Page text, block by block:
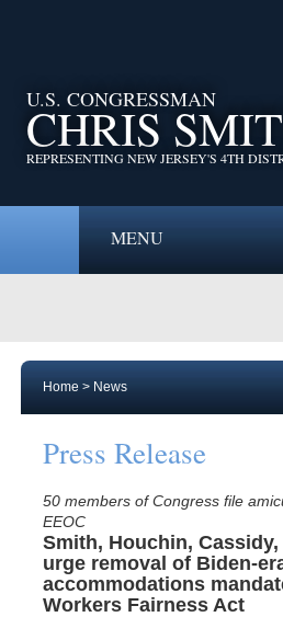
U.S. CONGRESSMAN
CHRIS
REPRESENTING NEW JERSEY'S 4TH
MENU
Home > News
Press Release
50 members of Congress file
EEOC
Smith, Houchin,
urge removal of Biden-
accommodations
Workers Fairness Act